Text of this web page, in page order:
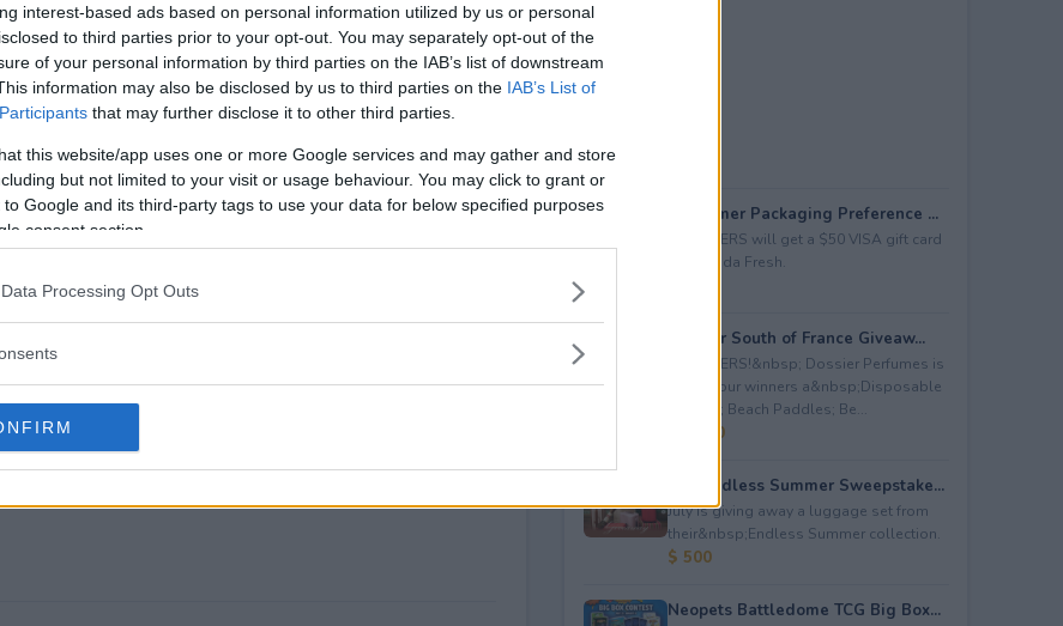
interest-based ads based on personal information utilized by us or personal
to third parties prior to your opt-out. You may separately opt-out of the
of your personal information by third parties on the IAB’s list of downstream
information may also be disclosed by us to third parties on the IAB’s List of
that may further disclose it to other third parties.
this website/app uses one or more Google services and may gather and store
but not limited to your visit or usage behaviour. You may click to grant or
Google and its third-party tags to use your data for below specified purposes
consent section.
Processing Opt Outs
Consumer Packaging Preference ...
5 WINNERS will get a $50 VISA gift card
from Duda Fresh.
Dossier South of France Giveaw...
4 WINNERS!&nbsp; Dossier Perfumes is
giving four winners a&nbsp;Disposable
Camera; Beach Paddles; Be...
$ 2,000
July Endless Summer Sweepstake...
July is giving away a luggage set from
their&nbsp;Endless Summer collection.
$ 500
Neopets Battledome TCG Big Box...